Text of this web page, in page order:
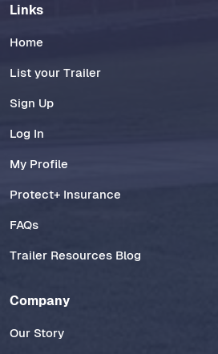
Links
Home
List your Trailer
Sign Up
Log In
My Profile
Protect+ Insurance
FAQs
Trailer Resources Blog
Company
Our Story